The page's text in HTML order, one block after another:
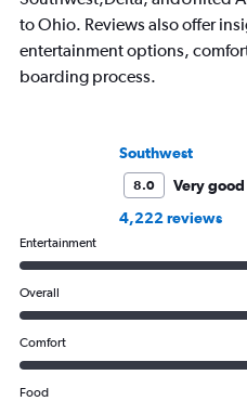
to Ohio. Reviews also offer
entertainment options,
boarding process.
Southwest
8.0
Very good
4,222 reviews
Entertainment
Overall
Comfort
Food